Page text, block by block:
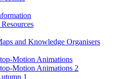
and Knowledge Organisers
Motion Animations
Motion Animations 2
1